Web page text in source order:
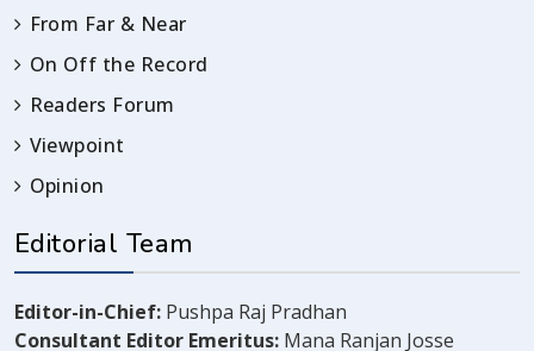
From Far & Near
On Off the Record
Readers Forum
Viewpoint
Opinion
Editorial Team
Editor-in-Chief: Pushpa Raj Pradhan
Consultant Editor Emeritus: Mana Ranjan Josse